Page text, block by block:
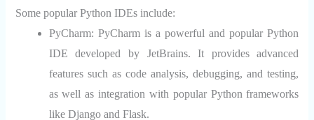
Some popular Python IDEs include:
PyCharm: PyCharm is a powerful and popular Python
IDE developed by JetBrains. It provides advanced
features such as code analysis, debugging, and testing,
as well as integration with popular Python frameworks
like Django and Flask.